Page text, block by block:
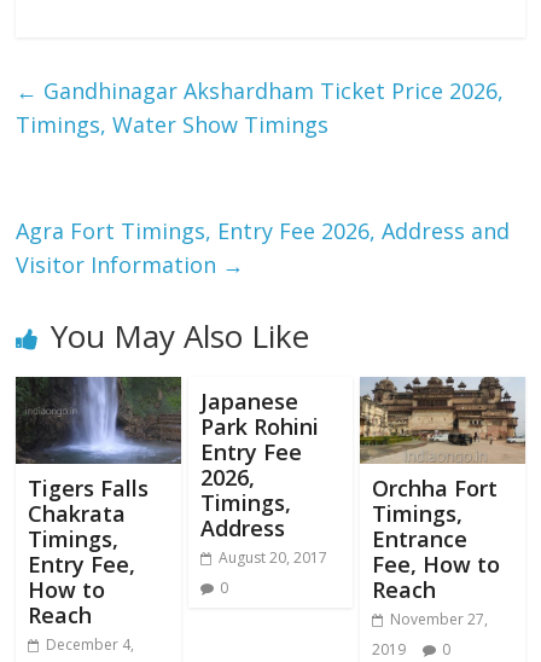
← Gandhinagar Akshardham Ticket Price 2026,
Timings, Water Show Timings
Agra Fort Timings, Entry Fee 2026, Address and
Visitor Information →
You May Also Like
Tigers Falls
Chakrata
Timings,
Entry Fee,
How to
Reach
December 4,
Japanese
Park Rohini
Entry Fee
2026,
Timings,
Address
August 20, 2017
0
Orchha Fort
Timings,
Entrance
Fee, How to
Reach
November 27,
2019
0